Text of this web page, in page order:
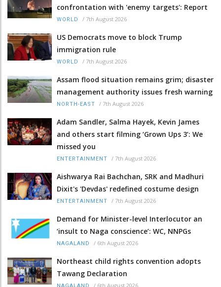
confrontation with 'enemy targets': Report
WORLD / 7th August 2026
US Democrats move to block Trump
immigration rule
WORLD / 7th August 2026
Assam flood situation remains grim; disaster
management authority issues fresh warning
NORTH-EAST / 7th August 2026
Adam Sandler, Salma Hayek, Kevin James
and others start filming ‘Grown Ups 3’: We
missed you
ENTERTAINMENT / 7th August 2026
Aishwarya Rai Bachchan, SRK and Madhuri
Dixit's 'Devdas' redefined costume design
ENTERTAINMENT / 7th August 2026
Demand for Minister-level Interlocutor an
‘insult to Naga conscience’: WC, NNPGs
NAGALAND / 6th August 2026
Northeast child rights convention adopts
Tawang Declaration
/ 6th August 2026